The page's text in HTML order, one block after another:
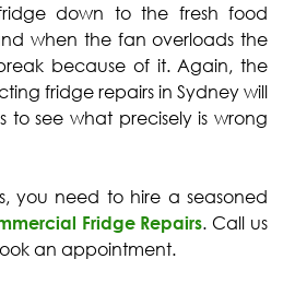
down to the fresh food
when the fan overloads the
because of it. Again, the
fridge repairs in Sydney will
to see what precisely is wrong
you need to hire a seasoned
Fridge Repairs. Call us
an appointment.